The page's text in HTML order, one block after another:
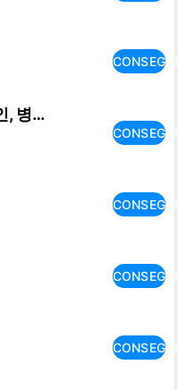
케어네이션 - 간병인, 병원 동행인, 요양보호사 찾기